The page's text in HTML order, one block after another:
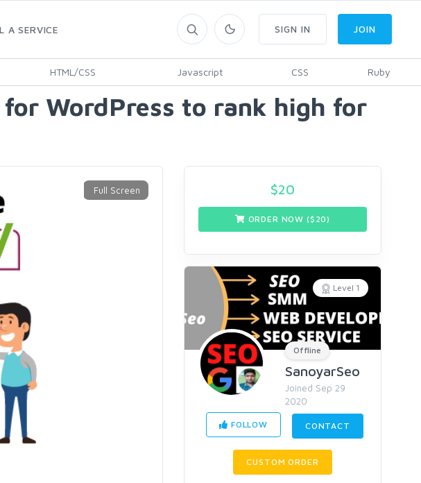
A SERVICE
HTML/CSS Javascript CSS Ruby
SIGN IN JOIN
WordPress to rank high for
$20
ORDER NOW ($ 20)
Level 1
Offline
SanoyarSeo
Joined Sep 29
2020
FOLLOW CONTACT
CUSTOM ORDER